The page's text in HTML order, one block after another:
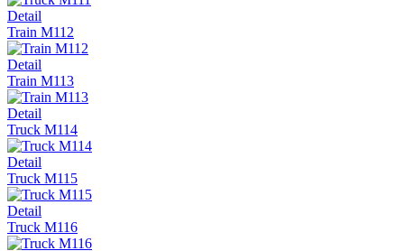
Detail
Train M112
Detail
Train M113
Detail
Truck M114
Detail
Truck M115
Detail
Truck M116